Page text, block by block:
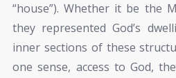
“house”). Whether it be the
they represented God’s
inner sections of these
one sense, access to God,